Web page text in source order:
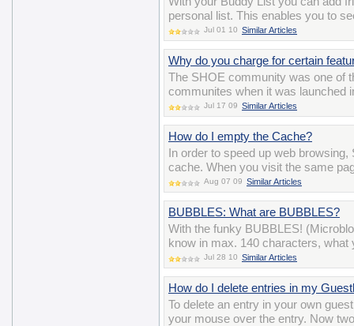
personal list. This enables you to
Jul 01 10 Similar Articles
Why do you charge for certain
The SHOE community was one of
communites when it was launched
Jul 17 09 Similar Articles
How do I empty the Cache?
In order to speed up web
cache. When you visit the same
Aug 07 09 Similar Articles
BUBBLES: What are BUBBLES?
With the funky BUBBLES!
know in max. 140 characters, what
Jul 28 10 Similar Articles
How do I delete entries in my
To delete an entry in your own
your mouse over the entry. Now